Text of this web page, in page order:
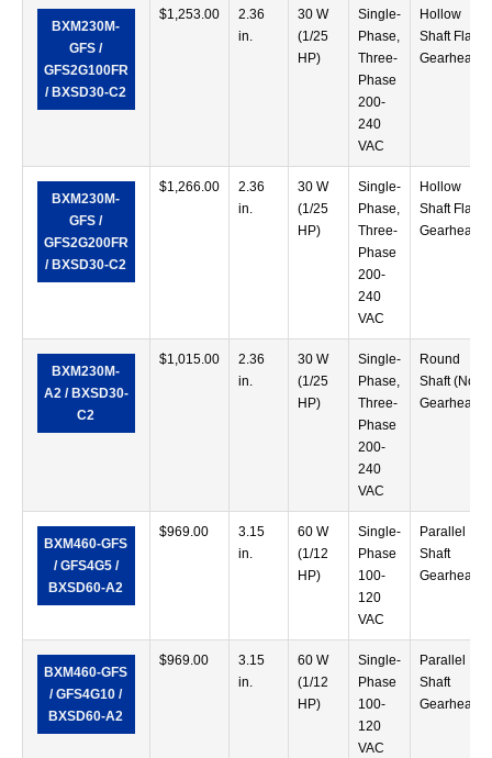
BXM230M-
GFS /
GFS2G100FR
/ BXSD30-C2
$1,253.00
2.36
in.
30 W
(1/25
HP)
Single-
Phase,
Three-
Phase
200-
240
VAC
Hollow
Shaft Flat
Gearhead
BXM230M-
GFS /
GFS2G200FR
/ BXSD30-C2
$1,266.00
2.36
in.
30 W
(1/25
HP)
Single-
Phase,
Three-
Phase
200-
240
VAC
Hollow
Shaft Flat
Gearhead
BXM230M-
A2 / BXSD30-
C2
$1,015.00
2.36
in.
30 W
(1/25
HP)
Single-
Phase,
Three-
Phase
200-
240
VAC
Round
Shaft (No
Gearhead)
BXM460-GFS
/ GFS4G5 /
BXSD60-A2
$969.00
3.15
in.
60 W
(1/12
HP)
Single-
Phase
100-
120
VAC
Parallel
Shaft
Gearhead
BXM460-GFS
/ GFS4G10 /
BXSD60-A2
$969.00
3.15
in.
60 W
(1/12
HP)
Single-
Phase
100-
120
VAC
Parallel
Shaft
Gearhead